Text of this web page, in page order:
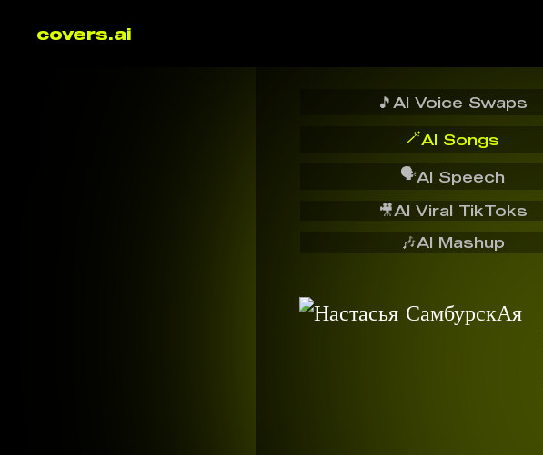
covers.ai
🎵 AI Voice Swaps
🪄AI Songs
🗣️AI Speech
🎥AI Viral TikToks
🎶AI Mashup